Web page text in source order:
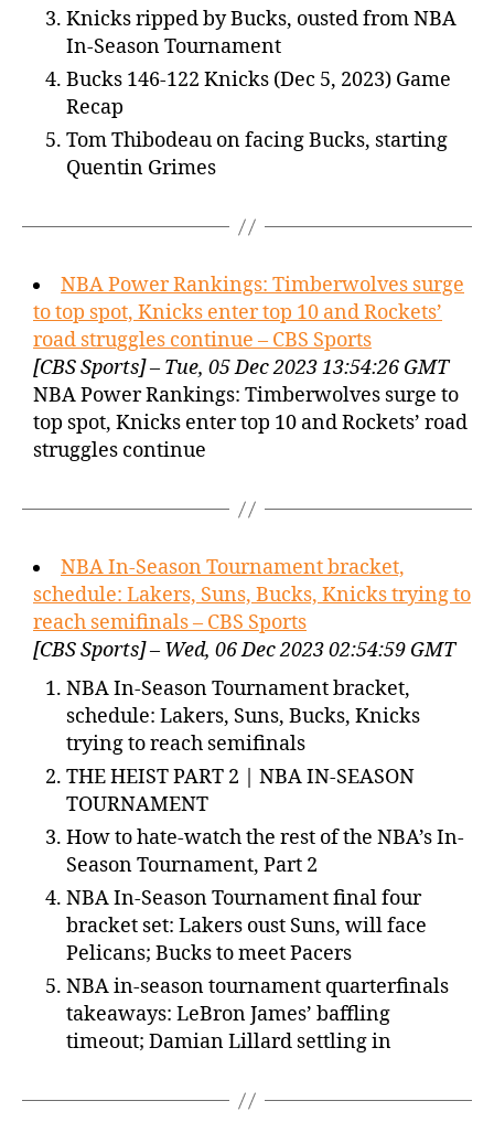
Knicks ripped by Bucks, ousted from NBA
In-Season Tournament
Bucks 146-122 Knicks (Dec 5, 2023) Game
Recap
Tom Thibodeau on facing Bucks, starting
Quentin Grimes
NBA Power Rankings: Timberwolves surge
to top spot, Knicks enter top 10 and Rockets’
road struggles continue – CBS Sports
[CBS Sports] – Tue, 05 Dec 2023 13:54:26 GMT
NBA Power Rankings: Timberwolves surge to
top spot, Knicks enter top 10 and Rockets’ road
struggles continue
NBA In-Season Tournament bracket,
schedule: Lakers, Suns, Bucks, Knicks trying to
reach semifinals – CBS Sports
[CBS Sports] – Wed, 06 Dec 2023 02:54:59 GMT
NBA In-Season Tournament bracket,
schedule: Lakers, Suns, Bucks, Knicks
trying to reach semifinals
THE HEIST PART 2 | NBA IN-SEASON
TOURNAMENT
How to hate-watch the rest of the NBA’s In-
Season Tournament, Part 2
NBA In-Season Tournament final four
bracket set: Lakers oust Suns, will face
Pelicans; Bucks to meet Pacers
NBA in-season tournament quarterfinals
takeaways: LeBron James’ baffling
timeout; Damian Lillard settling in